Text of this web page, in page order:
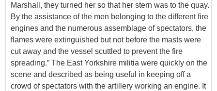
Marshall, they turned her so that her stern was to the quay.
By the assistance of the men belonging to the different fire
engines and the numerous assemblage of spectators, the
flames were extinguished but not before the masts were
cut away and the vessel scuttled to prevent the fire
spreading.” The East Yorkshire militia were quickly on the
scene and described as being useful in keeping off a
crowd of spectators with the artillery working an engine. It